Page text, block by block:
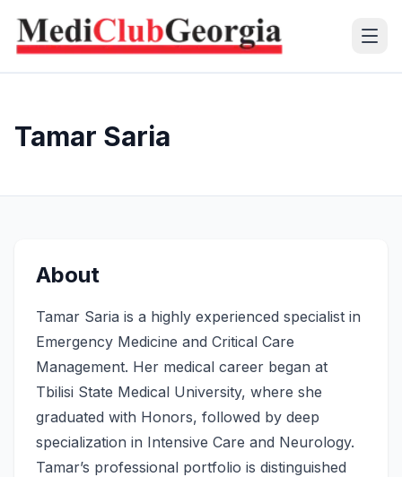
mcg@mcg.ge
Services
Training Center
Language
Tamar Saria
About
Tamar Saria is a highly experienced specialist in
Emergency Medicine and Critical Care
Management. Her medical career began at
Tbilisi State Medical University, where she
graduated with Honors, followed by deep
specialization in Intensive Care and Neurology.
Tamar’s professional portfolio is distinguished